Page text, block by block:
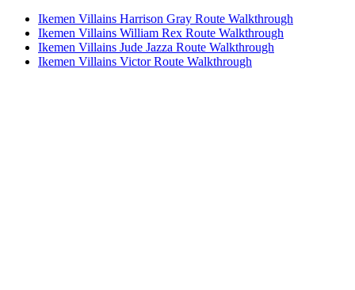
Ikemen Villains Harrison Gray Route Walkthrough
Ikemen Villains William Rex Route Walkthrough
Ikemen Villains Jude Jazza Route Walkthrough
Ikemen Villains Victor Route Walkthrough